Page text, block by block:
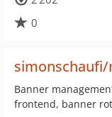
0
simonschaufi/
Banner
frontend, banner